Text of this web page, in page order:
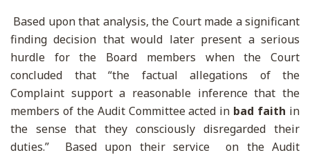
Based upon that analysis, the Court made a significant
finding decision that would later present a serious
hurdle for the Board members when the Court
concluded that “the factual allegations of the
Complaint support a reasonable inference that the
members of the Audit Committee acted in bad faith in
the sense that they consciously disregarded their
duties.” Based upon their service on the Audit